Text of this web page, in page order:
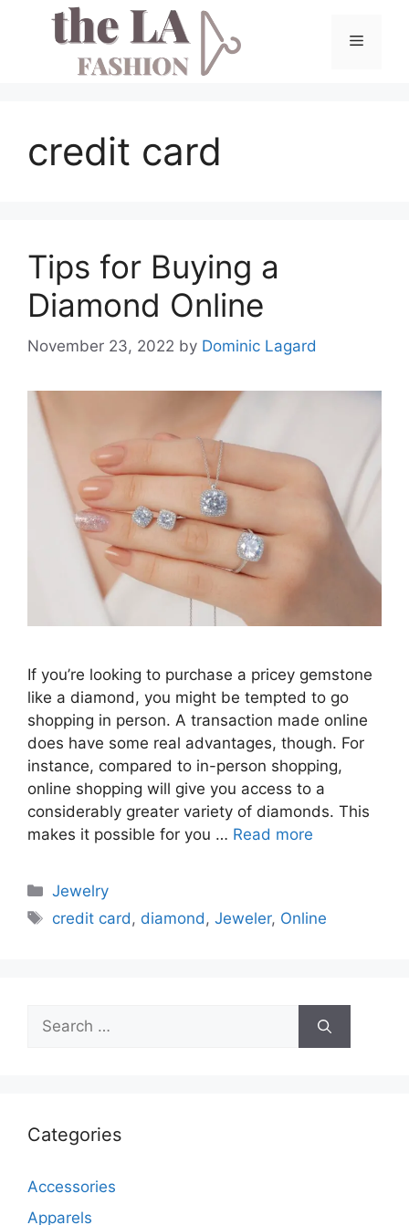
Menu
credit card
Tips for Buying a
Diamond Online
November 23, 2022 by Dominic Lagard
If you’re looking to purchase a pricey gemstone
like a diamond, you might be tempted to go
shopping in person. A transaction made online
does have some real advantages, though. For
instance, compared to in-person shopping,
online shopping will give you access to a
considerably greater variety of diamonds. This
makes it possible for you … Read more
Categories
Jewelry
Tags
credit card, diamond,Jeweler, Online
Search
for:
Categories
Accessories
Apparels